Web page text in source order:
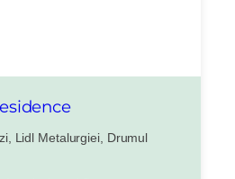
Lidl Metalurgiei, Drumul